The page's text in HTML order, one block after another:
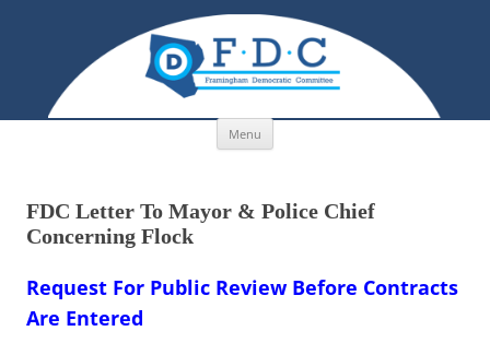
Menu
Skip to content
FDC Letter To Mayor & Police Chief
Concerning Flock
Request For Public Review Before Contracts
Are Entered